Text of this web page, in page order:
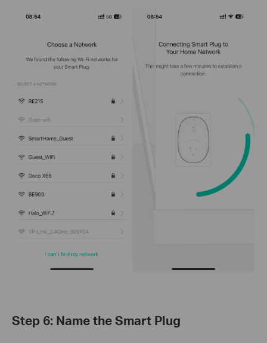
Step 6: Name the Smart Plug